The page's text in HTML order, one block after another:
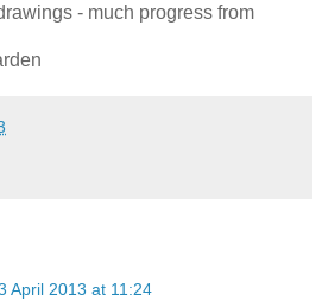
- much progress from
April 2013 at 11:24